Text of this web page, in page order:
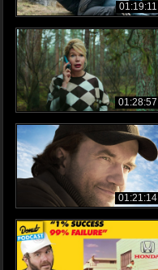
01:19:11
01:28:57
01:21:14